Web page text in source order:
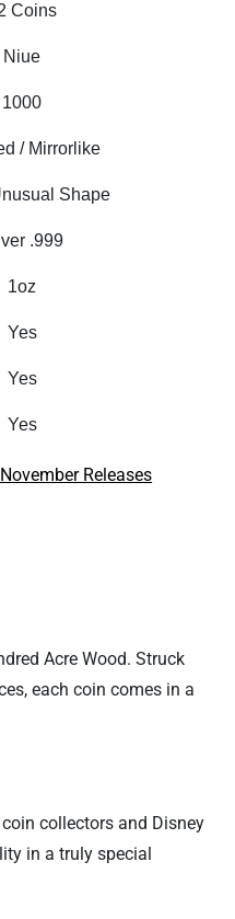
Coins
Niue
1000
/ Mirrorlike
Shape
.999
1oz
Yes
Yes
Yes
Releases
Acre Wood. Struck
each coin comes in a
collectors and Disney
in a truly special